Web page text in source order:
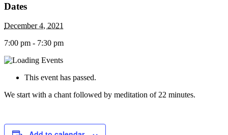
Dates
December 4, 2021
7:00 pm - 7:30 pm
This event has passed.
We start with a chant followed by meditation of 22 minutes.